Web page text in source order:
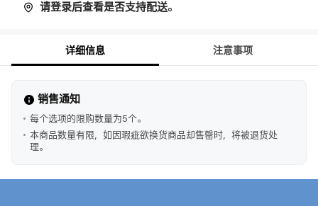
请登录后查看是否支持配送。
详细信息 注意事项
销售通知
每个选项的限购数量为5个。
本商品数量有限，如因瑕疵欲换货商品却售罄时，将被退货处
理。